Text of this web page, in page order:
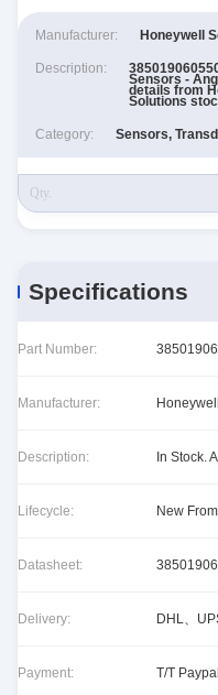
Manufacturer: Honeywell
Description:
Sensors -
details from
Solutions
Category: Sensors,
Specifications
Part Number:
Manufacturer:
Description: In Stock.
Lifecycle: New
Datasheet:
Delivery: DHL、
Payment: T/T